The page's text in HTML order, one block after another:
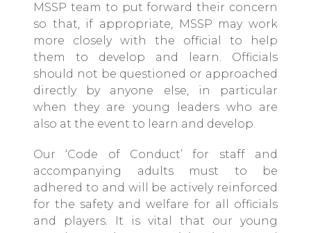
MSSP team to put forward their concern
so that, if appropriate, MSSP may work
more closely with the official to help
them to develop and learn. Officials
should not be questioned or approached
directly by anyone else, in particular
when they are young leaders who are
also at the event to learn and develop.
Our ‘Code of Conduct’ for staff and
accompanying adults must to be
adhered to and will be actively reinforced
for the safety and welfare for all officials
and players. It is vital that our young